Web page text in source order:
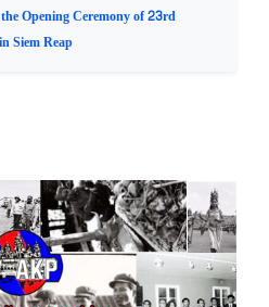
Opening Ceremony of 23rd
Siem Reap